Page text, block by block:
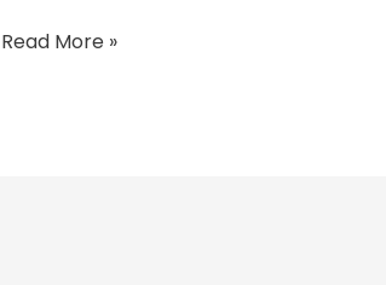
Read More »